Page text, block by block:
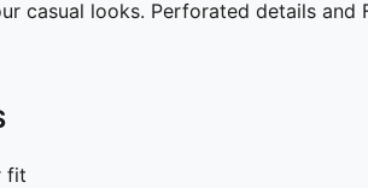
casual looks. Perforated details and
fit